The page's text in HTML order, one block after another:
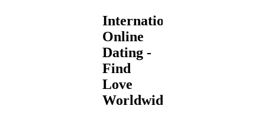
International
Online
Dating -
Find
Love
Worldwide